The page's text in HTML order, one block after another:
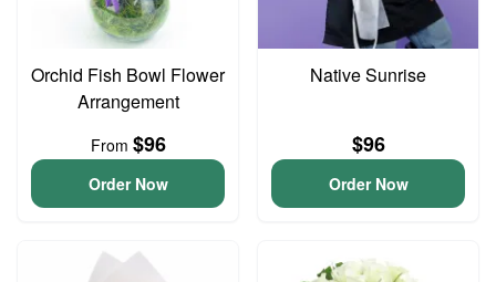
Orchid Fish Bowl Flower
Arrangement
From $96
Order Now
Native Sunrise
$96
Order Now